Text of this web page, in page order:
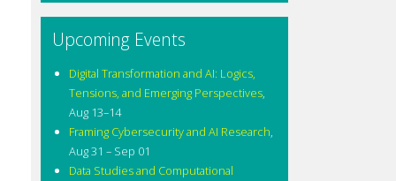
Upcoming Events
Digital Transformation and AI: Logics,
Tensions, and Emerging Perspectives,
Aug 13–14
Framing Cybersecurity and AI Research,
Aug 31 – Sep 01
Data Studies and Computational